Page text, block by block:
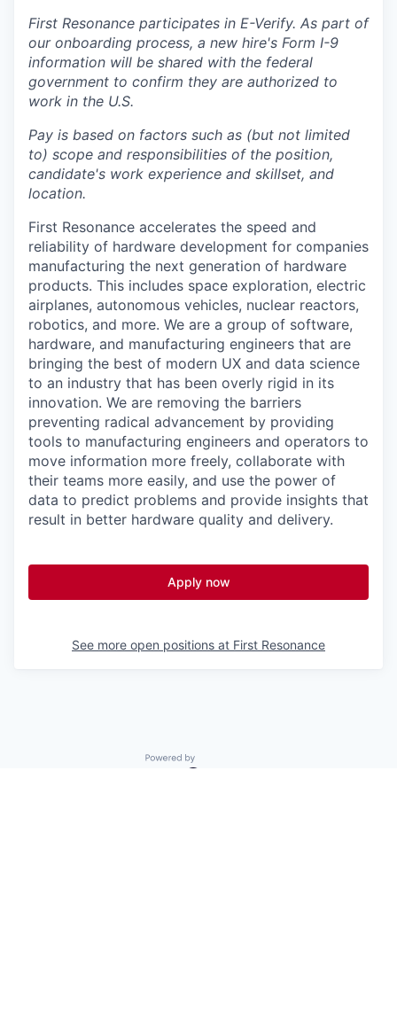
First Resonance participates in E-Verify. As part of
our onboarding process, a new hire's Form I-9
information will be shared with the federal
government to confirm they are authorized to
work in the U.S.
Pay is based on factors such as (but not limited
to) scope and responsibilities of the position,
candidate's work experience and skillset, and
location.
First Resonance accelerates the speed and
reliability of hardware development for companies
manufacturing the next generation of hardware
products. This includes space exploration, electric
airplanes, autonomous vehicles, nuclear reactors,
robotics, and more. We are a group of software,
hardware, and manufacturing engineers that are
bringing the best of modern UX and data science
to an industry that has been overly rigid in its
innovation. We are removing the barriers
preventing radical advancement by providing
tools to manufacturing engineers and operators to
move information more freely, collaborate with
their teams more easily, and use the power of
data to predict problems and provide insights that
result in better hardware quality and delivery.
Apply now
See more open positions at First Resonance
Powered by Getro.com